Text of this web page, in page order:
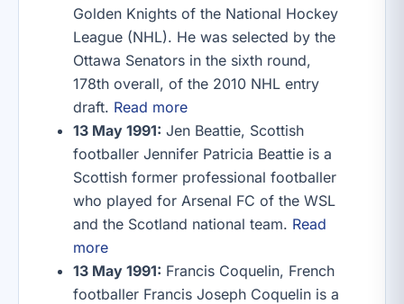
Golden Knights of the National Hockey
League (NHL). He was selected by the
Ottawa Senators in the sixth round,
178th overall, of the 2010 NHL entry
draft. Read more
13 May 1991: Jen Beattie, Scottish
footballer Jennifer Patricia Beattie is a
Scottish former professional footballer
who played for Arsenal FC of the WSL
and the Scotland national team. Read
more
13 May 1991: Francis Coquelin, French
footballer Francis Joseph Coquelin is a